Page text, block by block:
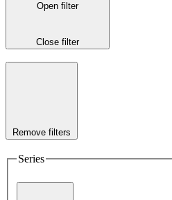
Open filter
Close filter
Remove filters
Series